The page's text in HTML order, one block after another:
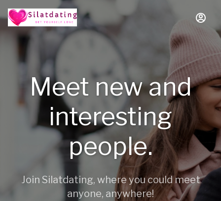
Meet new and
interesting
people.
Join Silatdating, where you could meet
anyone, anywhere!